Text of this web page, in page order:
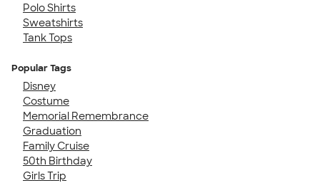
Polo Shirts
Sweatshirts
Tank Tops
Popular Tags
Disney
Costume
Memorial Remembrance
Graduation
Family Cruise
50th Birthday
Girls Trip